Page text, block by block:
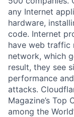
any Internet
hardware,
code. Internet
have web traffic
network, which
result, they see
performance
attacks.
Magazine’s Top
among the